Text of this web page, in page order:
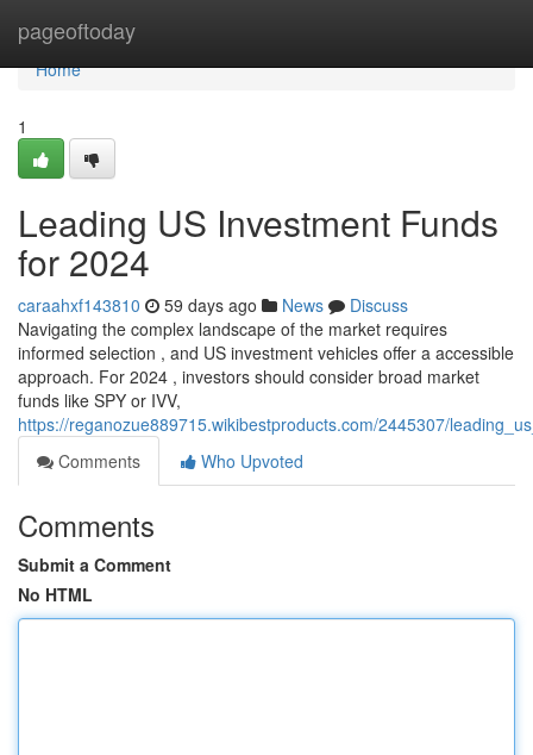
pageoftoday
Home
Home
1
Leading US Investment Funds
for 2024
caraahxf143810 59 days ago News
Discuss
Navigating the complex landscape of the market requires
informed selection , and US investment vehicles offer a accessible
approach. For 2024 , investors should consider broad market
funds like SPY or IVV,
https://reganozue889715.wikibestproducts.com/2445307/
Comments
Who Upvoted
Comments
Submit a Comment
No HTML